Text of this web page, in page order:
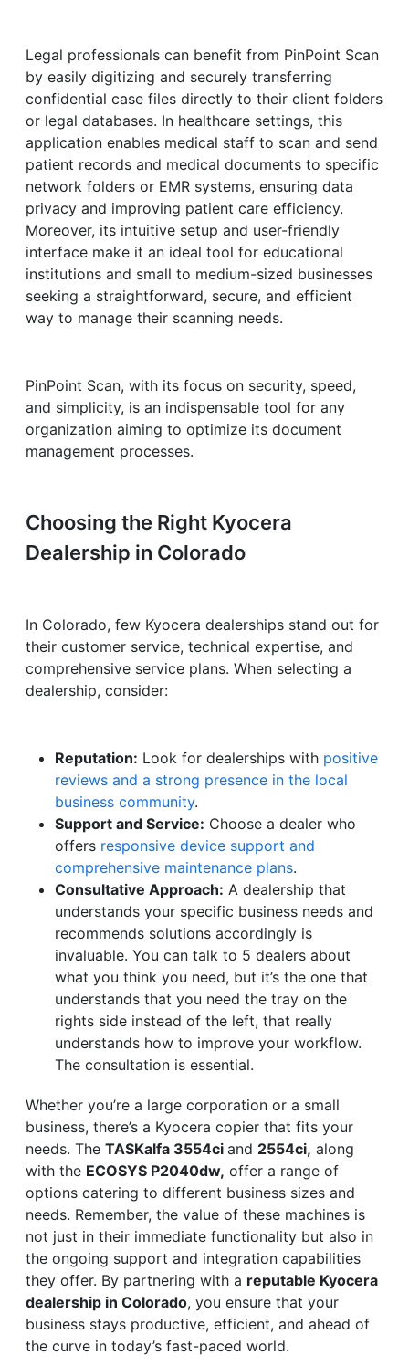
Legal professionals can benefit from PinPoint Scan
by easily digitizing and securely transferring
confidential case files directly to their client folders
or legal databases. In healthcare settings, this
application enables medical staff to scan and send
patient records and medical documents to specific
network folders or EMR systems, ensuring data
privacy and improving patient care efficiency.
Moreover, its intuitive setup and user-friendly
interface make it an ideal tool for educational
institutions and small to medium-sized businesses
seeking a straightforward, secure, and efficient
way to manage their scanning needs.
PinPoint Scan, with its focus on security, speed,
and simplicity, is an indispensable tool for any
organization aiming to optimize its document
management processes.
Choosing the Right Kyocera
Dealership in Colorado
In Colorado, few Kyocera dealerships stand out for
their customer service, technical expertise, and
comprehensive service plans. When selecting a
dealership, consider:
Reputation: Look for dealerships with positive
reviews and a strong presence in the local
business community.
Support and Service: Choose a dealer who
offers responsive device support and
comprehensive maintenance plans.
Consultative Approach: A dealership that
understands your specific business needs and
recommends solutions accordingly is
invaluable. You can talk to 5 dealers about
what you think you need, but it’s the one that
understands that you need the tray on the
rights side instead of the left, that really
understands how to improve your workflow.
The consultation is essential.
Whether you’re a large corporation or a small
business, there’s a Kyocera copier that fits your
needs. The TASKalfa 3554ci and 2554ci, along
with the ECOSYS P2040dw, offer a range of
options catering to different business sizes and
needs. Remember, the value of these machines is
not just in their immediate functionality but also in
the ongoing support and integration capabilities
they offer. By partnering with a reputable Kyocera
dealership in Colorado, you ensure that your
business stays productive, efficient, and ahead of
the curve in today’s fast-paced world.